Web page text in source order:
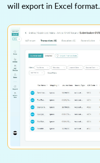
will export in Excel format.